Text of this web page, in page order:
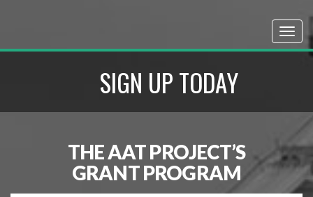
SIGN UP TODAY
THE AAT PROJECT’S
GRANT PROGRAM